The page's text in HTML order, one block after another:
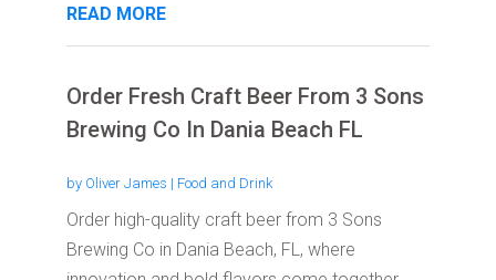
READ MORE
Order Fresh Craft Beer From 3 Sons
Brewing Co In Dania Beach FL
by Oliver James | Food and Drink
Order high-quality craft beer from 3 Sons
Brewing Co in Dania Beach, FL, where